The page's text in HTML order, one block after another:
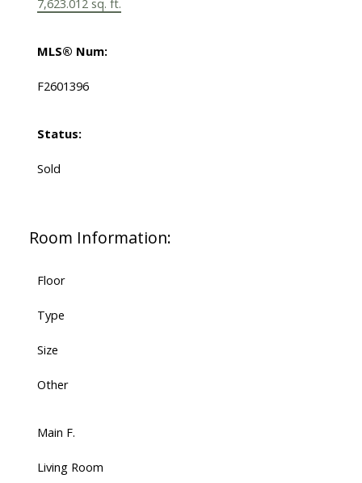
7,623.012 sq. ft.
MLS® Num:
F2601396
Status:
Sold
Room Information:
Floor
Type
Size
Other
Main F.
Living Room